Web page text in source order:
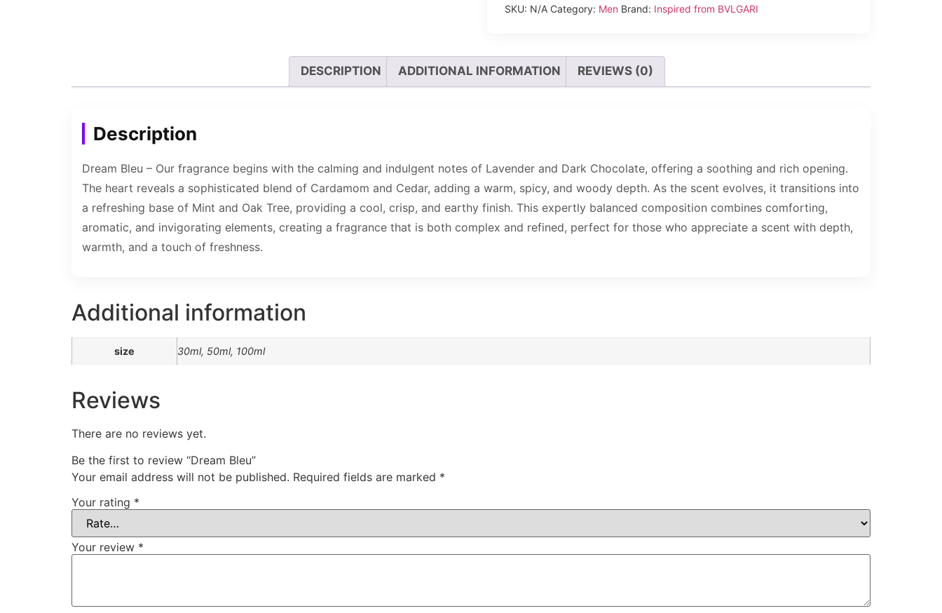
SKU: N/A Category: Men Brand: Inspired from BVLGARI
DESCRIPTION ADDITIONAL INFORMATION REVIEWS (0)
Description
Dream Bleu – Our fragrance begins with the calming and indulgent notes of Lavender and Dark Chocolate, offering a soothing and rich opening.
The heart reveals a sophisticated blend of Cardamom and Cedar, adding a warm, spicy, and woody depth. As the scent evolves, it transitions into
a refreshing base of Mint and Oak Tree, providing a cool, crisp, and earthy finish. This expertly balanced composition combines comforting,
aromatic, and invigorating elements, creating a fragrance that is both complex and refined, perfect for those who appreciate a scent with depth,
warmth, and a touch of freshness.
Additional information
size 30ml, 50ml, 100ml
Reviews
There are no reviews yet.
Be the first to review “Dream Bleu”
Your email address will not be published. Required fields are marked *
Your rating *
Your review *